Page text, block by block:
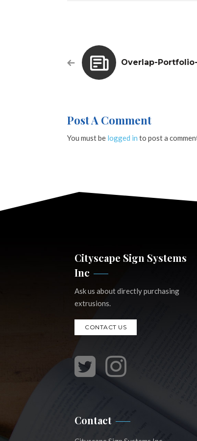
Overlap-Portfolio-
Post A Comment
You must be logged in to post a
Cityscape Sign Systems
Inc
Ask us about directly purchasing
extrusions.
CONTACT US
Contact